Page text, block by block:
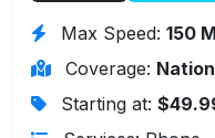
Max Speed: 150
Coverage:
Starting at: